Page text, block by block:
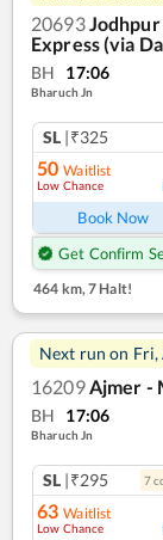
20693Jodhpur
Express (via
BH 17:06
Bharuch Jn
SL |₹325
50 Waitlist
Low Chance
Book Now
Get Confirm
464 km,7 Halt!
Next run on Fri,
16209 Ajmer -
BH 17:06
Bharuch Jn
SL |₹295 7
63 Waitlist
Low Chance